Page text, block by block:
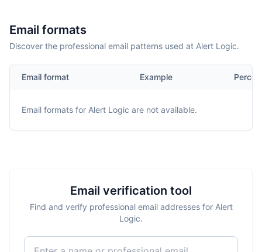
Email formats
Discover the professional email patterns used at Alert Logic.
Email format Example
Email formats for Alert Logic are not available.
Email verification tool
Find and verify professional email addresses for Alert
Logic.